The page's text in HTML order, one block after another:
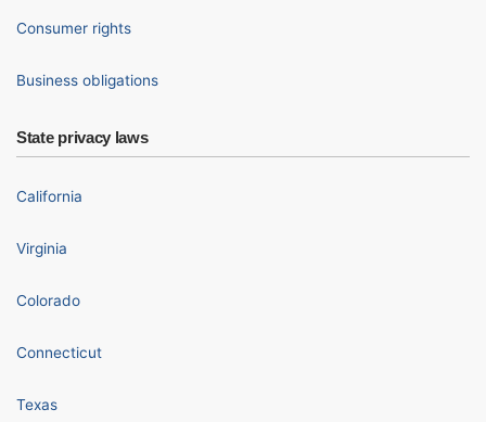
Consumer rights
Business obligations
State privacy laws
California
Virginia
Colorado
Connecticut
Texas